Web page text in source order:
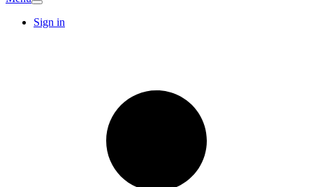
Sign in